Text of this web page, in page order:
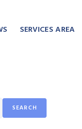
SERVICES AREA
SEARCH